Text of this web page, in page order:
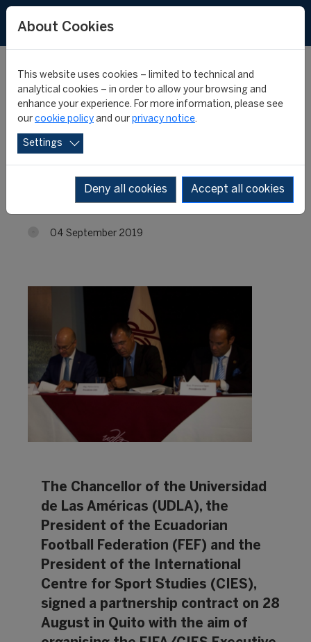
CIES signs new
partnership contract in
Ecuador
04 September 2019
The Chancellor of the Universidad
de Las Américas (UDLA), the
President of the Ecuadorian
Football Federation (FEF) and the
President of the International
Centre for Sport Studies (CIES),
signed a partnership contract on 28
August in Quito with the aim of
About Cookies
This website uses cookies – limited to technical and
analytical cookies – in order to allow your browsing and
enhance your experience. For more information, please see
our cookie policy and our privacy notice.
Settings
Deny all cookies Accept all cookies